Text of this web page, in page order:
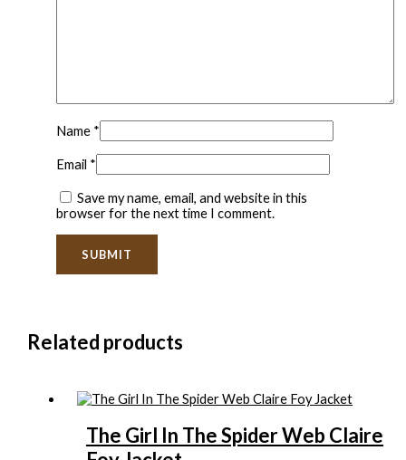
Name *
Email *
Save my name, email, and website in this
browser for the next time I comment.
Related products
The Girl In The Spider Web Claire